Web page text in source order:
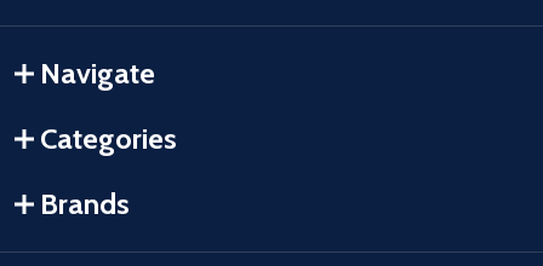
Navigate
Categories
Brands